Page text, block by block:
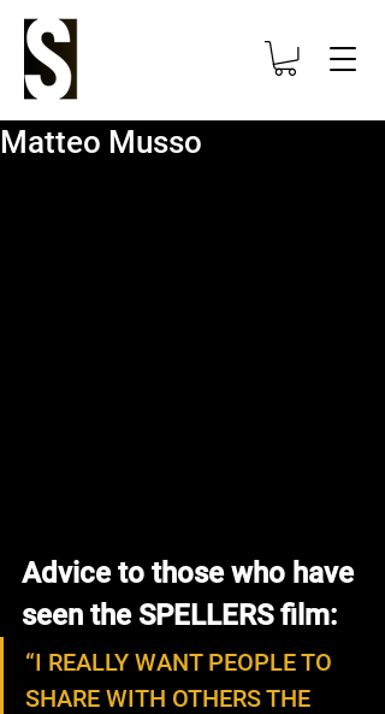
Matteo Musso
Advice to those who have
seen the SPELLERS film:
“I REALLY WANT PEOPLE TO
SHARE WITH OTHERS THE